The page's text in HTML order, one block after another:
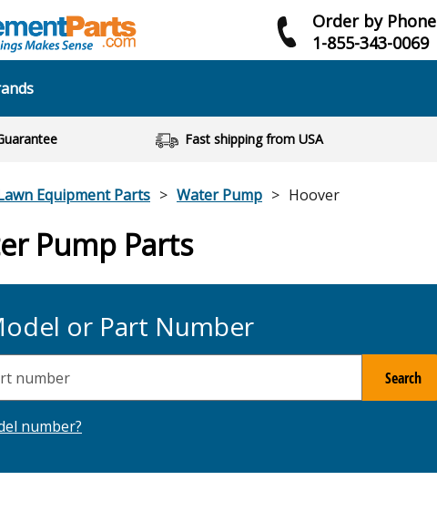
Order by Phone
1-855-343-0069
Fast shipping from USA
Equipment Parts Water Pump Hoover
Pump Parts
or Part Number
number Search
number?